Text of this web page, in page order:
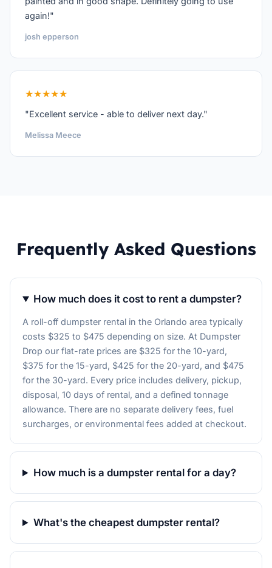
again!"
josh epperson
★★★★★
"Excellent service - able to deliver next day."
Melissa Meece
Frequently Asked Questions
How much does it cost to rent a dumpster?
A roll-off dumpster rental in the Orlando area typically
costs $325 to $475 depending on size. At Dumpster
Drop our flat-rate prices are $325 for the 10-yard,
$375 for the 15-yard, $425 for the 20-yard, and $475
for the 30-yard. Every price includes delivery, pickup,
disposal, 10 days of rental, and a defined tonnage
allowance. There are no separate delivery fees, fuel
surcharges, or environmental fees added at checkout.
How much is a dumpster rental for a day?
What's the cheapest dumpster rental?